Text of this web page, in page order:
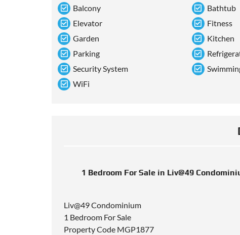
Balcony
Bathtub
Elevator
Fitness
Garden
Kitchen
Parking
Security System
WiFi
1 Bedroom For Sale in Liv@49
Liv@49 Condominium
1 Bedroom For Sale
Property Code MGP1877